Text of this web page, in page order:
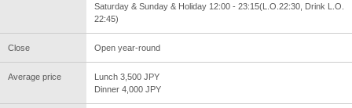
Saturday & Sunday & Holiday 12:00 - 23:15(L.O.22:30, Drink L.O.
22:45)
Close Open year-round
Average price
Lunch 3,500 JPY
Dinner 4,000 JPY